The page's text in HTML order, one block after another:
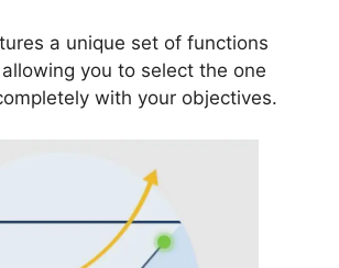
a unique set of functions
you to select the one
with your objectives.